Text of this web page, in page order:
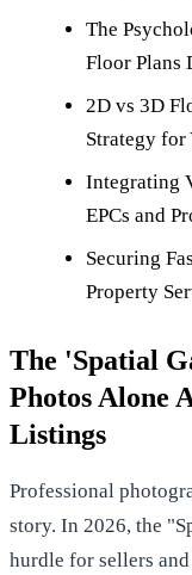
The
Floor Plans
2D vs 3D
Strategy for
Integrating
EPCs and
Securing
Property
The 'Spatial
Photos Alone
Listings
Professional
story. In 2026, the
hurdle for sellers